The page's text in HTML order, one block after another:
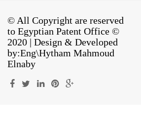
© All Copyright are reserved
to Egyptian Patent Office ©
2020 | Design & Developed
by:Eng\Hytham Mahmoud
Elnaby